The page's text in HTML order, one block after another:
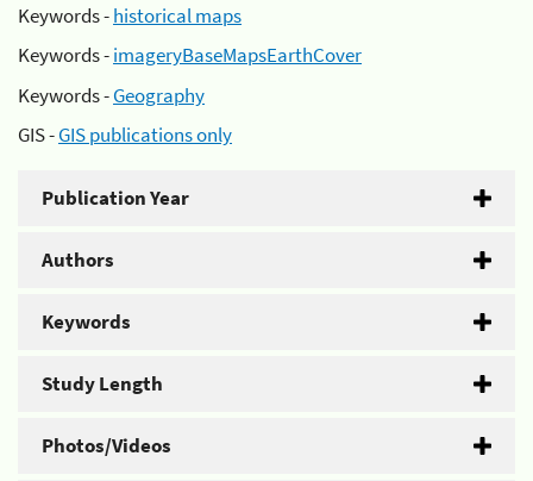
Keywords -historical maps
Keywords -imageryBaseMapsEarthCover
Keywords -Geography
GIS -GIS publications only
Publication Year
Authors
Keywords
Study Length
Photos/Videos